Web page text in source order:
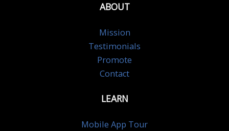
ABOUT
Mission
Testimonials
Promote
Contact
LEARN
Mobile App Tour